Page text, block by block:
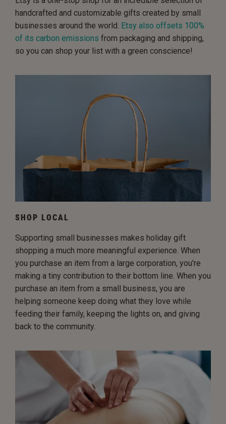
handcrafted and customizable gifts created by small
businesses around the world. Etsy also offsets 100%
of its carbon emissions from packaging and shipping,
so you can shop your list with a green conscience!
SHOP LOCAL
Supporting small businesses makes holiday gift
shopping a much more meaningful experience. When
you purchase an item from a large corporation, you're
making a tiny contribution to their bottom line. When you
purchase an item from a small business, you are
helping someone keep doing what they love while
feeding their family, keeping the lights on, and giving
back to the community.